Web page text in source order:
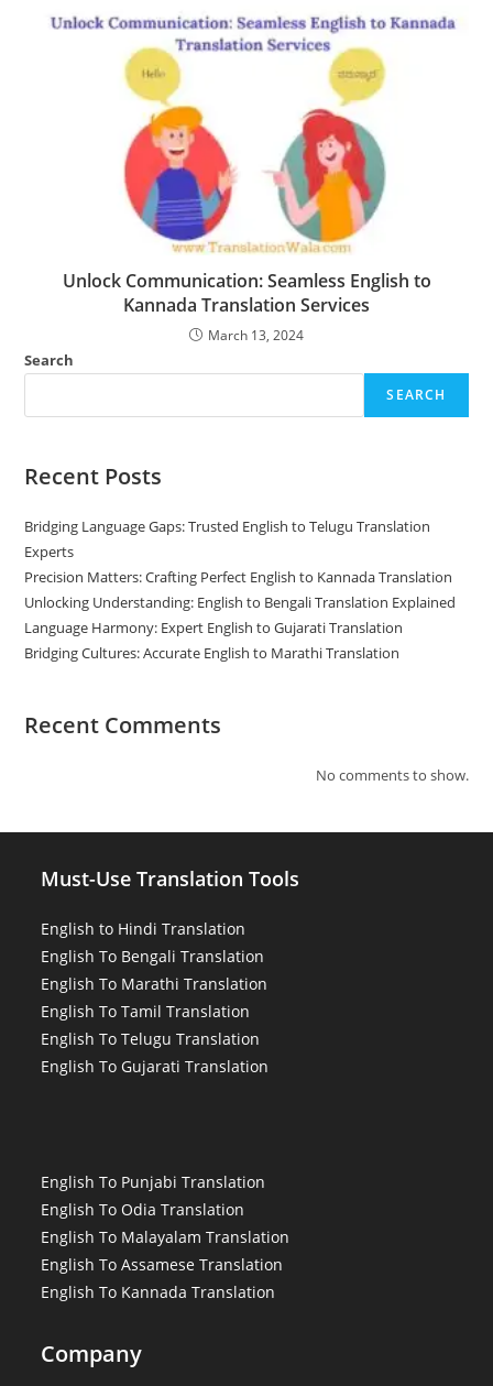
Unlock Communication: Seamless English to
Kannada Translation Services
March 13, 2024
Search
SEARCH
Recent Posts
Bridging Language Gaps: Trusted English to Telugu Translation
Experts
Precision Matters: Crafting Perfect English to Kannada Translation
Unlocking Understanding: English to Bengali Translation Explained
Language Harmony: Expert English to Gujarati Translation
Bridging Cultures: Accurate English to Marathi Translation
Recent Comments
No comments to show.
Must-Use Translation Tools
English to Hindi Translation
English To Bengali Translation
English To Marathi Translation
English To Tamil Translation
English To Telugu Translation
English To Gujarati Translation
English To Punjabi Translation
English To Odia Translation
English To Malayalam Translation
English To Assamese Translation
English To Kannada Translation
Company